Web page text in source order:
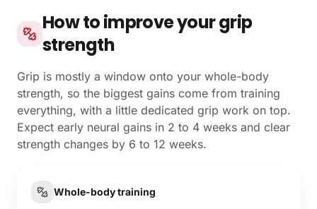
How to improve your grip
strength
Grip is mostly a window onto your whole-body
strength, so the biggest gains come from training
everything, with a little dedicated grip work on top.
Expect early neural gains in 2 to 4 weeks and clear
strength changes by 6 to 12 weeks.
Whole-body training